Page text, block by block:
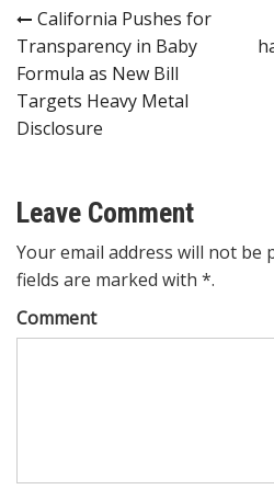
Post
navigation
California Pushes for
Transparency in Baby
Formula as New Bill
Targets Heavy Metal
Disclosure
Leave Comment
Your email address will not be
fields are marked with *.
Comment